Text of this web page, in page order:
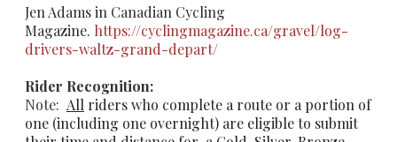
Jen Adams in Canadian Cycling
Magazine. https://cyclingmagazine.ca/gravel/log-
drivers-waltz-grand-depart/​
Rider Recognition:
Note: All riders who complete a route or a portion of
one (including one overnight) are eligible to submit